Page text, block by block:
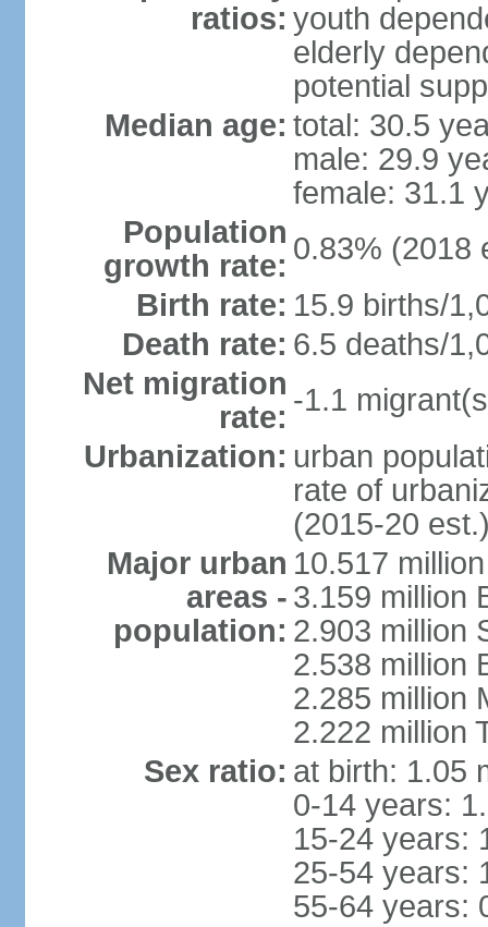
ratios: youth
elderly
potential
Median age: total: 30.5
male: 29.9
female: 31.1
Population
growth rate: 0.83% (2018
Birth rate: 15.9 births/
Death rate: 6.5 deaths/
Net migration
rate: -1.1
Urbanization: urban
rate of
(2015-20
Major urban
areas -
population:
10.517
3.159 million
2.903 million
2.538 million
2.285 million
2.222 million
Sex ratio: at birth: 1.05
0-14 years:
15-24 years:
25-54 years:
55-64 years: